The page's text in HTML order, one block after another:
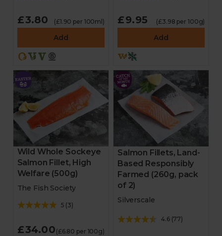
£3.80 (£1.90 per 100ml)
Add
£9.95 (£3.98 per 100g)
Add
Wild Whole Sockeye
Salmon Fillet, High
Welfare (500g)
The Fish Society
5 (3)
£34.00 (£6.80 per 100g)
Salmon Fillets, Land-
Based Responsibly
Farmed (260g, pack
of 2)
Silverscale
4.6(77)